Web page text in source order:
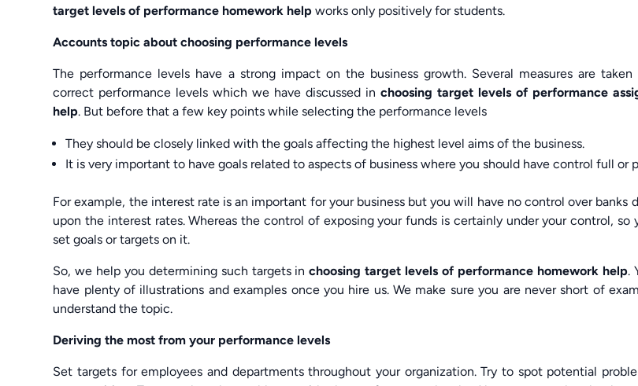
target levels of performance homework help works only positively for students.
Accounts topic about choosing performance levels
The performance levels have a strong impact on the business growth. Several measures are
correct performance levels which we have discussed in choosing target levels of performance
help. But before that a few key points while selecting the performance levels
They should be closely linked with the goals affecting the highest level aims of the business.
It is very important to have goals related to aspects of business where you should have control full or
For example, the interest rate is an important for your business but you will have no control over banks
upon the interest rates. Whereas the control of exposing your funds is certainly under your control, so
set goals or targets on it.
So, we help you determining such targets inchoosing target levels of performance homework help.
have plenty of illustrations and examples once you hire us. We make sure you are never short of
understand the topic.
Deriving the most from your performance levels
Set targets for employees and departments throughout your organization. Try to spot potential